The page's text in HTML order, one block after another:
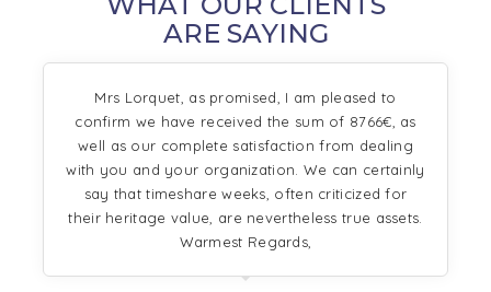
ARE SAYING
Mrs Lorquet, as promised, I am pleased to
confirm we have received the sum of 8766€, as
well as our complete satisfaction from dealing
with you and your organization. We can certainly
say that timeshare weeks, often criticized for
their heritage value, are nevertheless true assets.
Warmest Regards,